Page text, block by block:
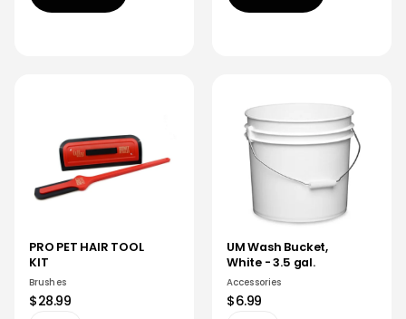
PRO PET HAIR TOOL
KIT
Brushes
$28.99
UM Wash Bucket,
White - 3.5 gal.
Accessories
$6.99